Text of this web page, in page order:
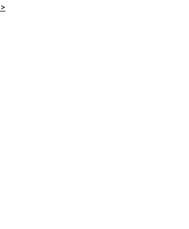
OLETH-5, CHOLETH-24,
>